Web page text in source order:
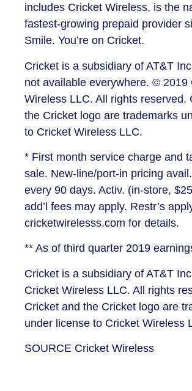
includes Cricket Wireless, is the
fastest-growing prepaid provider
Smile. You’re on Cricket.
Cricket is a subsidiary of AT&T
not available everywhere. © 2019
Wireless LLC. All rights reserved.
the Cricket logo are trademarks
to Cricket Wireless LLC.
* First month service charge and
sale. New-line/port-in pricing
every 90 days. Activ. (in-store,
add’l fees may apply. Restr’s
cricketwirelesss.com for details.
** As of third quarter 2019
Cricket is a subsidiary of AT&T
Cricket Wireless LLC. All rights
Cricket and the Cricket logo are
under license to Cricket Wireless
SOURCE Cricket Wireless